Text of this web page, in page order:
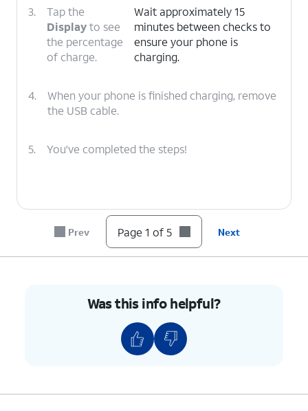
3.
Tap the
Displayto see
the percentage
of charge.
Wait approximately 15
minutes between checks to
ensure your phone is
charging.
4.
When your phone is finished charging, remove
the USB cable.
5. You've completed the steps!
Prev Page 1 of 5 Next
Was this info helpful?